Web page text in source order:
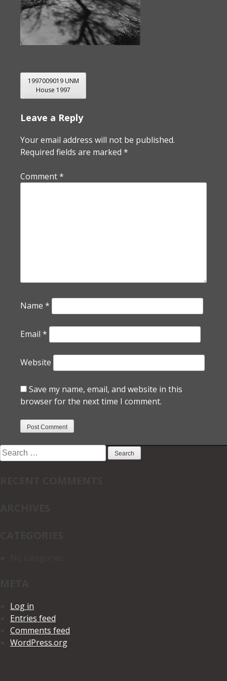
POST
NAVIGATION
1997009019 UNM
House 1997
Leave a Reply
Your email address will not be published.
Required fields are marked *
Comment*
Name *
Email *
Website
Save my name, email, and website in this
browser for the next time I comment.
Search
for:
Log in
Entries feed
Comments feed
WordPress.org